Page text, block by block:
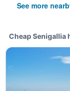
See more
Cheap Senigallia